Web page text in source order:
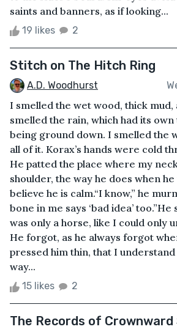
saints and banners, as if looking...
19 likes 2
Stitch on The Hitch Ring
A.D. Woodhurst
I smelled the wet wood, thick mud,
smelled the rain, which had its
being ground down. I smelled the
all of it. Korax’s hands were cold
He patted the place where my
shoulder, the way he does when
believe he is calm.“I know,” he
bone in me says ‘bad idea’
was only a horse, like I could only
He forgot, as he always forgot
pressed him thin, that I
way...
15 likes 2
The Records of Crownward